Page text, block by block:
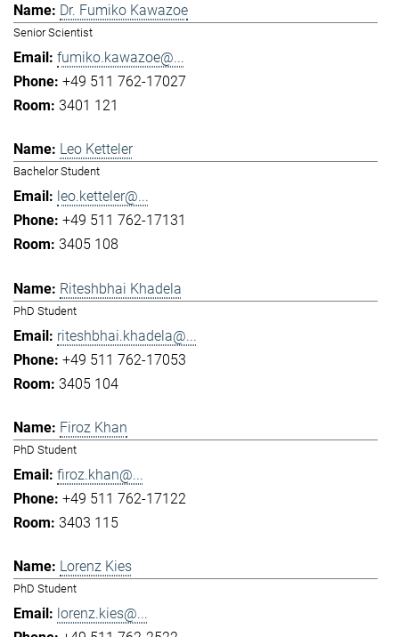
Dr. Fumiko Kawazoe
Senior Scientist
fumiko.kawazoe@...
+49 511 762-17027
3401 121
Leo Ketteler
Bachelor Student
leo.ketteler@...
+49 511 762-17131
3405 108
Riteshbhai Khadela
PhD Student
riteshbhai.khadela@...
+49 511 762-17053
3405 104
Firoz Khan
PhD Student
firoz.khan@...
+49 511 762-17122
3403 115
Lorenz Kies
PhD Student
lorenz.kies@...